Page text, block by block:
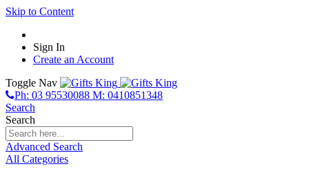
Skip to Content
Sign In
Create an Account
Toggle Nav
Ph: 03 95530088 M: 0410851348
Search
Search
Advanced Search
All Categories